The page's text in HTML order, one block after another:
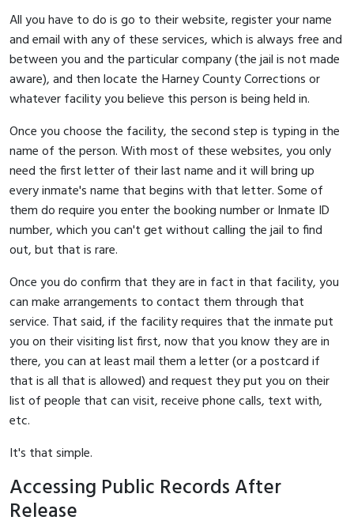
All you have to do is go to their website, register your name
and email with any of these services, which is always free and
between you and the particular company (the jail is not made
aware), and then locate the Harney County Corrections or
whatever facility you believe this person is being held in.
Once you choose the facility, the second step is typing in the
name of the person. With most of these websites, you only
need the first letter of their last name and it will bring up
every inmate's name that begins with that letter. Some of
them do require you enter the booking number or Inmate ID
number, which you can't get without calling the jail to find
out, but that is rare.
Once you do confirm that they are in fact in that facility, you
can make arrangements to contact them through that
service. That said, if the facility requires that the inmate put
you on their visiting list first, now that you know they are in
there, you can at least mail them a letter (or a postcard if
that is all that is allowed) and request they put you on their
list of people that can visit, receive phone calls, text with,
etc.
It's that simple.
Accessing Public Records After
Release